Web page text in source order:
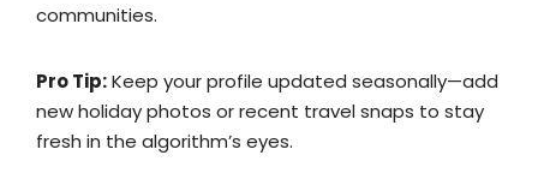
communities.
Pro Tip:Keep your profile updated seasonally—add
new holiday photos or recent travel snaps to stay
fresh in the algorithm’s eyes.